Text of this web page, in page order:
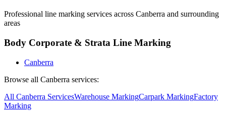
Professional line marking services across Canberra and surrounding
areas
Body Corporate & Strata Line Marking
Canberra
Browse all Canberra services:
All Canberra ServicesWarehouse MarkingCarpark MarkingFactory
Marking